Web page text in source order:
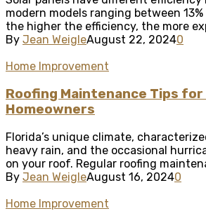
modern models ranging between 13%
the higher the efficiency, the more
By Jean WeigleAugust 22, 20240
Home Improvement
Roofing Maintenance Tips for
Homeowners
Florida’s unique climate,
heavy rain, and the occasional
on your roof. Regular roofing
By Jean WeigleAugust 16, 20240
Home Improvement